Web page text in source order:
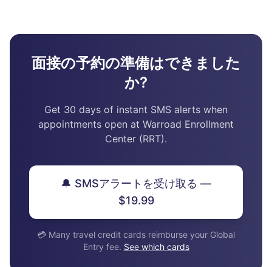
面接の予約の準備はできました
か?
Get 30 days of instant SMS alerts when
appointments open at Warroad Enrollment
Center (RRT).
🔔 SMSアラートを受け取る —
$19.99
💳 Many travel credit cards reimburse your Global
Entry fee. See which cards